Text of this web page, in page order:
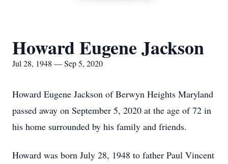
Howard Eugene Jackson
Jul 28, 1948 — Sep 5, 2020
Howard Eugene Jackson of Berwyn Heights Maryland
passed away on September 5, 2020 at the age of 72 in
his home surrounded by his family and friends.
Howard was born July 28, 1948 to father Paul Vincent